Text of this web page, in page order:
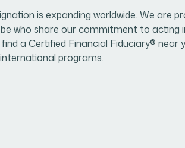
is expanding worldwide. We are
who share our commitment to acting
a Certified Financial Fiduciary® near
international programs.